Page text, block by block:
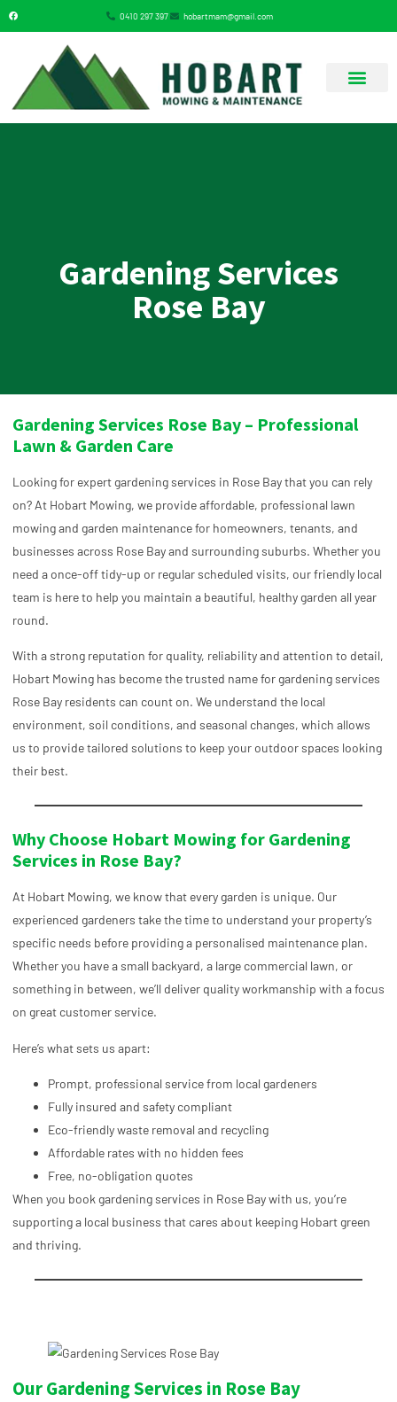
0410 297 397 hobartmam@gmail.com
Gardening Services
Rose Bay
Gardening Services Rose Bay – Professional
Lawn & Garden Care
Looking for expert gardening services in Rose Bay that you can rely
on? At Hobart Mowing, we provide affordable, professional lawn
mowing and garden maintenance for homeowners, tenants, and
businesses across Rose Bay and surrounding suburbs. Whether you
need a once-off tidy-up or regular scheduled visits, our friendly local
team is here to help you maintain a beautiful, healthy garden all year
round.
With a strong reputation for quality, reliability and attention to detail,
Hobart Mowing has become the trusted name for gardening services
Rose Bay residents can count on. We understand the local
environment, soil conditions, and seasonal changes, which allows
us to provide tailored solutions to keep your outdoor spaces looking
their best.
Why Choose Hobart Mowing for Gardening
Services in Rose Bay?
At Hobart Mowing, we know that every garden is unique. Our
experienced gardeners take the time to understand your property’s
specific needs before providing a personalised maintenance plan.
Whether you have a small backyard, a large commercial lawn, or
something in between, we’ll deliver quality workmanship with a focus
on great customer service.
Here’s what sets us apart:
Prompt, professional service from local gardeners
Fully insured and safety compliant
Eco-friendly waste removal and recycling
Affordable rates with no hidden fees
Free, no-obligation quotes
When you book gardening services in Rose Bay with us, you’re
supporting a local business that cares about keeping Hobart green
and thriving.
Our Gardening Services in Rose Bay